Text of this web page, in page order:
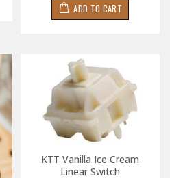
ADD TO CART
KTT Vanilla Ice Cream
Linear Switch